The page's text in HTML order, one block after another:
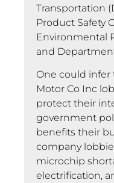
Transportation
Product Safety
Environmental
and
One could infer
Motor Co Inc
protect their
government
benefits their
company
microchip
electrification,